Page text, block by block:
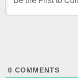
0 COMMENTS